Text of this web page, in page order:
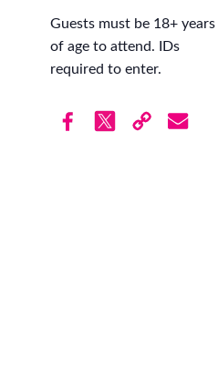
Guests must be 18+ years
of age to attend. IDs
required to enter.